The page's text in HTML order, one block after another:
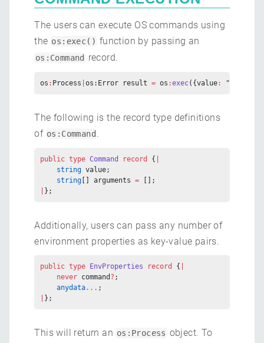
The users can execute OS commands using
the os:exec() function by passing an
os:Command record.
os : Process |os:Error result = os :exec({value: "bal"
The following is the record type definitions
of os:Command .
public type Command record {
    string
value;
    string
[] arguments = [];
};
Additionally, users can pass any number of
environment properties as key-value pairs.
public type EnvProperties record {
    never
command ? ;
    anydata
... ;
};
This will return an os:Process object. To